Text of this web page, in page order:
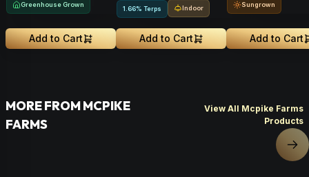
Greenhouse Grown
Add to Cart
1.66% Terps Indoor
Add to Cart
Sungrown
Add to Cart
MORE FROM MCPIKE
FARMS
View All Mcpike Farms
Products